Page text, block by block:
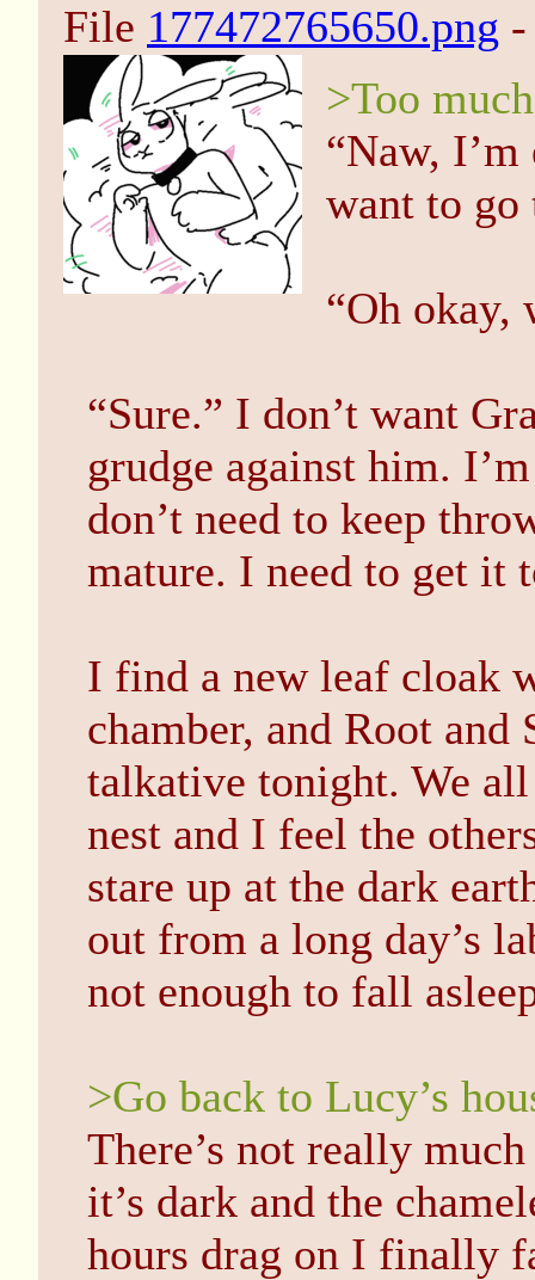
File 177472765650.png
>Too
“Naw,
want to go
“Oh okay,
“Sure.” I don’t want
grudge against him.
don’t need to keep
mature. I need to get it
I find a new leaf cloak
chamber, and Root and
talkative tonight. We
nest and I feel the
stare up at the dark
out from a long day’s
not enough to fall
>Go back to Lucy’s
There’s not really
it’s dark and the
hours drag on I finally